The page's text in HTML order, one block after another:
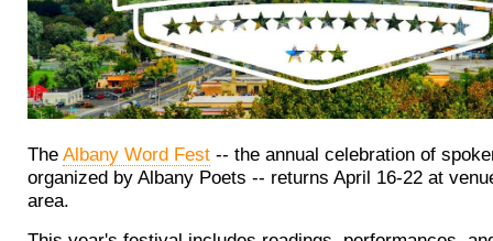
The Albany Word Fest -- the annual celebration of
organized by Albany Poets -- returns April 16-22 at
area.